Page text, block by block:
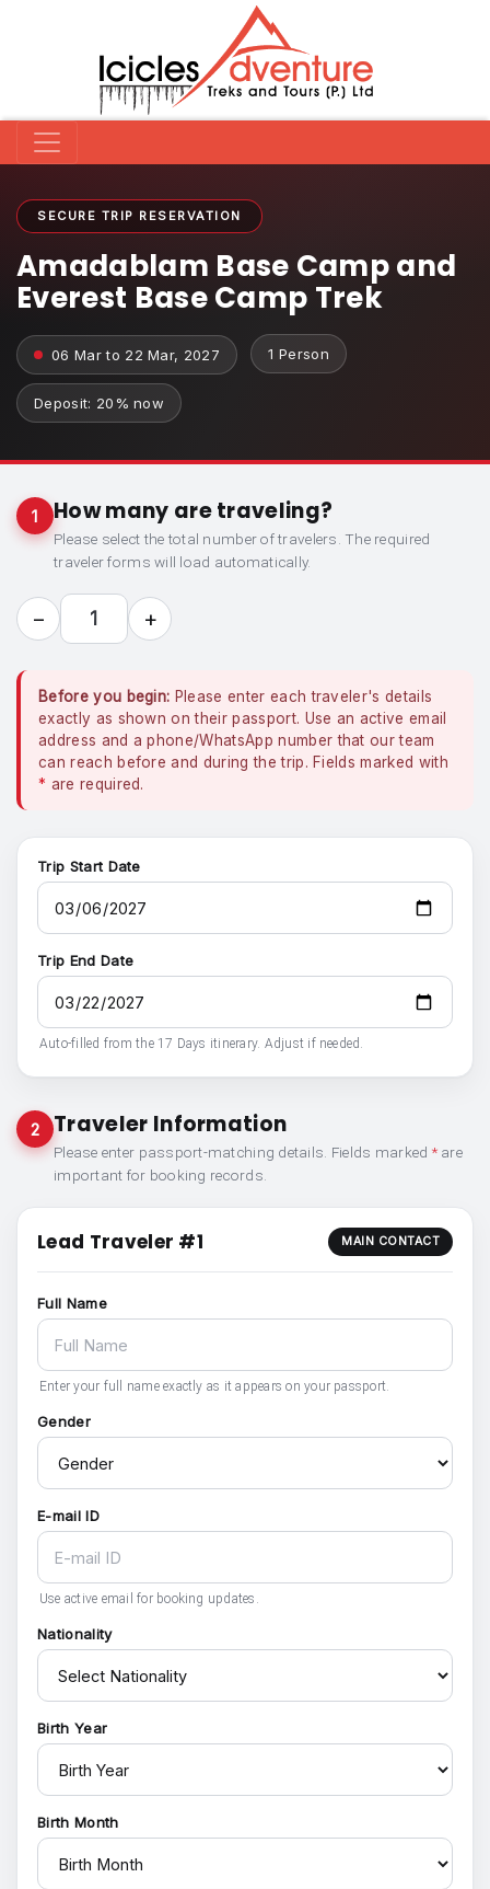
SECURE TRIP RESERVATION
Amadablam Base Camp and
Everest Base Camp Trek
06 Mar to 22 Mar, 2027 1 Person
Deposit: 20% now
1 How many are traveling?
Please select the total number of travelers. The required
traveler forms will load automatically.
− 1 +
Before you begin: Please enter each traveler's details
exactly as shown on their passport. Use an active email
address and a phone/WhatsApp number that our team
can reach before and during the trip. Fields marked with
* are required.
Trip Start Date
Trip End Date
Auto-filled from the 17 Days itinerary. Adjust if needed.
2 Traveler Information
Please enter passport-matching details. Fields marked *are
important for booking records.
Lead Traveler #1 MAIN CONTACT
Full Name
Enter your full name exactly as it appears on your passport.
Gender
E-mail ID
Use active email for booking updates.
Nationality
Birth Year
Birth Month